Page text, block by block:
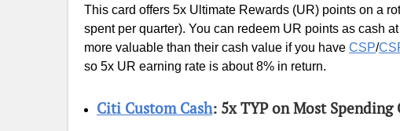
This card offers 5x Ultimate Rewards (UR) points on a
spent per quarter). You can redeem UR points as cash
more valuable than their cash value if you have CSP/
so 5x UR earning rate is about 8% in return.
Citi Custom Cash: 5x TYP on Most